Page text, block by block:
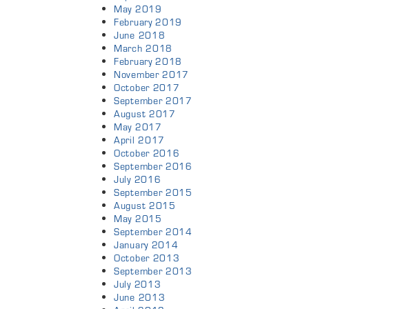
May 2019
February 2019
June 2018
March 2018
February 2018
November 2017
October 2017
September 2017
August 2017
May 2017
April 2017
October 2016
September 2016
July 2016
September 2015
August 2015
May 2015
September 2014
January 2014
October 2013
September 2013
July 2013
June 2013